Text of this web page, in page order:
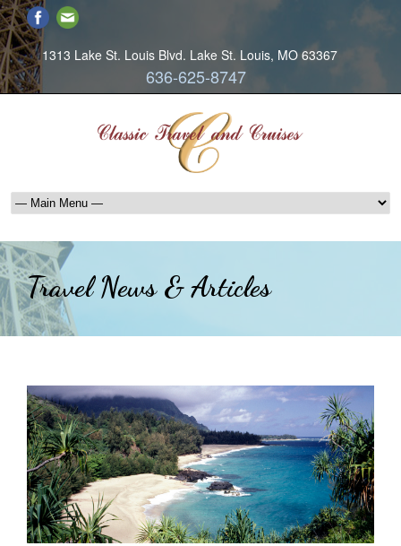
1313 Lake St. Louis Blvd. Lake St. Louis, MO 63367
636-625-8747
Travel News & Articles